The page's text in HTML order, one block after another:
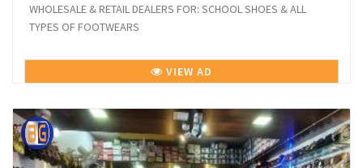
WHOLESALE & RETAIL DEALERS FOR: SCHOOL SHOES & ALL
TYPES OF FOOTWEARS
VIEW AD